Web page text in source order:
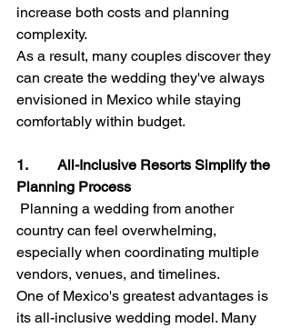
increase both costs and planning
complexity.
As a result, many couples discover they
can create the wedding they've always
envisioned in Mexico while staying
comfortably within budget.
1.        All-Inclusive Resorts Simplify the
Planning Process
Planning a wedding from another
country can feel overwhelming,
especially when coordinating multiple
vendors, venues, and timelines.
One of Mexico's greatest advantages is
its all-inclusive wedding model. Many